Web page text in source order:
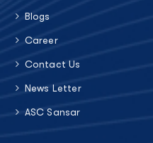
Blogs
Career
Contact Us
News Letter
ASC Sansar